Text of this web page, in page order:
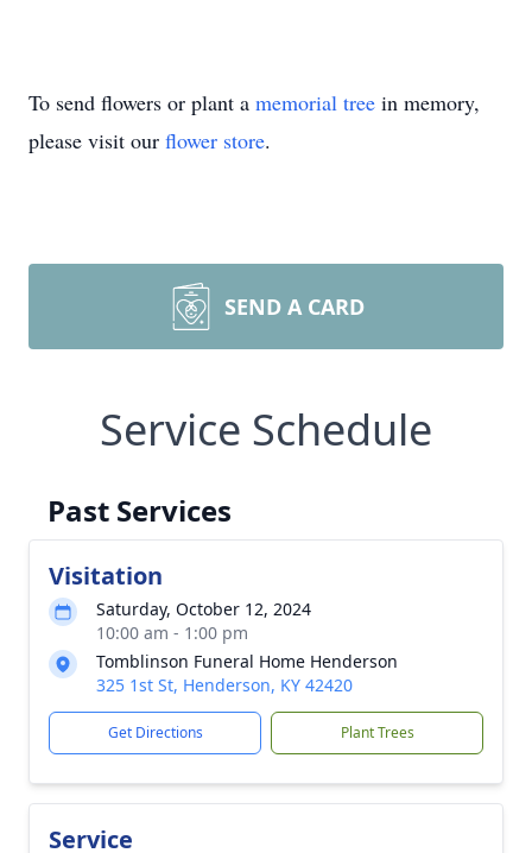
To send flowers or plant a memorial tree in memory,
please visit our flower store.
SEND A CARD
Service Schedule
Past Services
Visitation
Saturday, October 12, 2024
10:00 am - 1:00 pm
Tomblinson Funeral Home Henderson
325 1st St, Henderson, KY 42420
Get Directions Plant Trees
Service